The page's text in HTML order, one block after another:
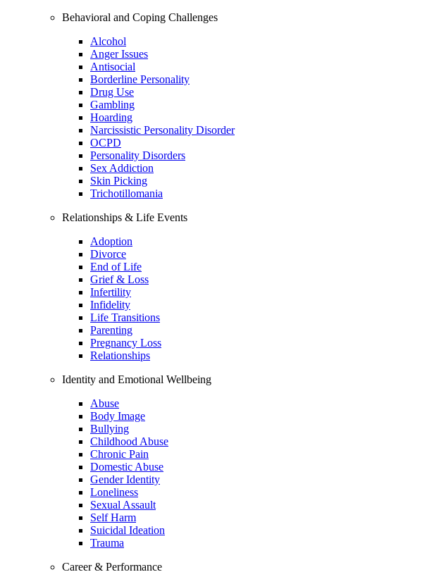
Behavioral and Coping Challenges
Alcohol
Anger Issues
Antisocial
Borderline Personality
Drug Use
Gambling
Hoarding
Narcissistic Personality Disorder
OCPD
Personality Disorders
Sex Addiction
Skin Picking
Trichotillomania
Relationships & Life Events
Adoption
Divorce
End of Life
Grief & Loss
Infertility
Infidelity
Life Transitions
Parenting
Pregnancy Loss
Relationships
Identity and Emotional Wellbeing
Abuse
Body Image
Bullying
Childhood Abuse
Chronic Pain
Domestic Abuse
Gender Identity
Loneliness
Sexual Assault
Self Harm
Suicidal Ideation
Trauma
Career & Performance